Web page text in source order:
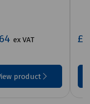
ex VAT
product